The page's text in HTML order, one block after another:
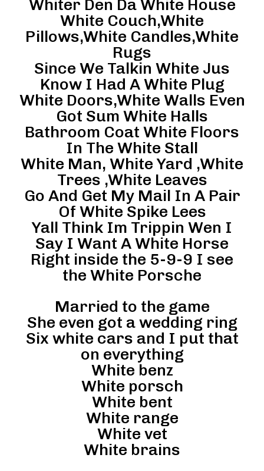
Whiter Den Da White House
White Couch,White
Pillows,White Candles,White
Rugs
Since We Talkin White Jus
Know I Had A White Plug
White Doors,White Walls Even
Got Sum White Halls
Bathroom Coat White Floors
In The White Stall
White Man, White Yard ,White
Trees ,White Leaves
Go And Get My Mail In A Pair
Of White Spike Lees
Yall Think Im Trippin Wen I
Say I Want A White Horse
Right inside the 5-9-9 I see
the White Porsche
Married to the game
She even got a wedding ring
Six white cars and I put that
on everything
White benz
White porsch
White bent
White range
White vet
White brains